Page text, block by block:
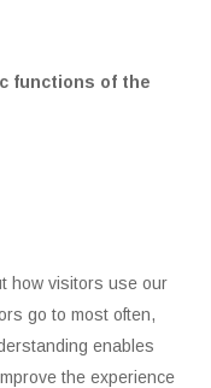
functions of the
how visitors use our
go to most often,
enables
the experience